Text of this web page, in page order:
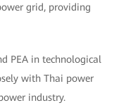
grid, providing
PEA in technological
with Thai power
industry.